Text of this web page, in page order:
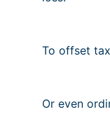
To offset
Or even